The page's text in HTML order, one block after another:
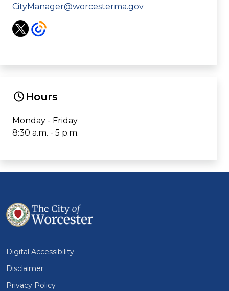
CityManager@worcesterma.gov
Hours
Monday - Friday
8:30 a.m. - 5 p.m.
Digital Accessibility
Disclaimer
Privacy Policy